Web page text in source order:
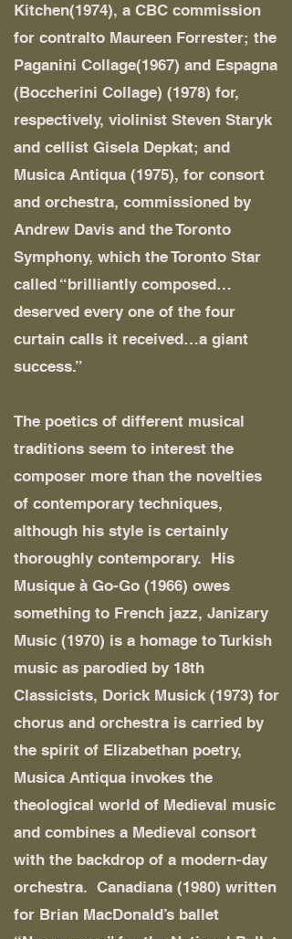
Kitchen(1974), a CBC commission
for contralto Maureen Forrester; the
Paganini Collage(1967) and Espagna
(Boccherini Collage) (1978) for,
respectively, violinist Steven Staryk
and cellist Gisela Depkat; and
Musica Antiqua (1975), for consort
and orchestra, commissioned by
Andrew Davis and the Toronto
Symphony, which the Toronto Star
called “brilliantly composed…
deserved every one of the four
curtain calls it received…a giant
success.”
The poetics of different musical
traditions seem to interest the
composer more than the novelties
of contemporary techniques,
although his style is certainly
thoroughly contemporary. His
Musique à Go-Go (1966) owes
something to French jazz, Janizary
Music (1970) is a homage to Turkish
music as parodied by 18th
Classicists, Dorick Musick (1973) for
chorus and orchestra is carried by
the spirit of Elizabethan poetry,
Musica Antiqua invokes the
theological world of Medieval music
and combines a Medieval consort
with the backdrop of a modern-day
orchestra. Canadiana (1980) written
for Brian MacDonald’s ballet